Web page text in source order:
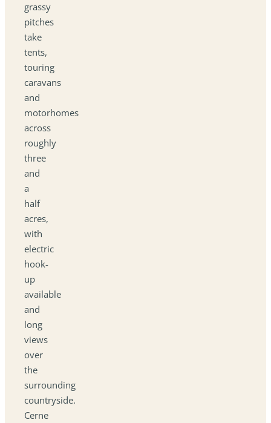
grassy
pitches
take
tents,
touring
caravans
and
motorhomes
across
roughly
three
and
a
half
acres,
with
electric
hook-
up
available
and
long
views
over
the
surrounding
countryside.
Cerne